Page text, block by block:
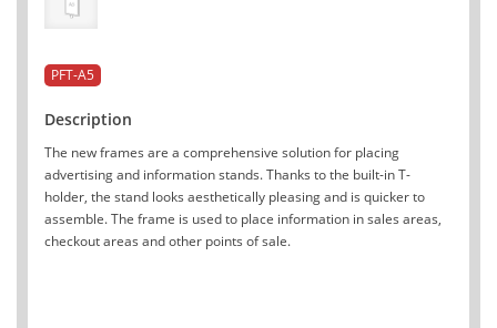
PFT-A5
Description
The new frames are a comprehensive solution for placing
advertising and information stands. Thanks to the built-in T-
holder, the stand looks aesthetically pleasing and is quicker to
assemble. The frame is used to place information in sales areas,
checkout areas and other points of sale.